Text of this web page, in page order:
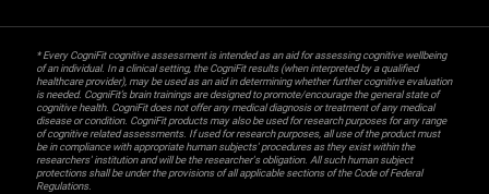
* Every CogniFit cognitive assessment is intended as an aid for assessing cognitive wellbeing
of an individual. In a clinical setting, the CogniFit results (when interpreted by a qualified
healthcare provider), may be used as an aid in determining whether further cognitive evaluation
is needed. CogniFit’s brain trainings are designed to promote/encourage the general state of
cognitive health. CogniFit does not offer any medical diagnosis or treatment of any medical
disease or condition. CogniFit products may also be used for research purposes for any range
of cognitive related assessments. If used for research purposes, all use of the product must
be in compliance with appropriate human subjects' procedures as they exist within the
researchers' institution and will be the researcher's obligation. All such human subject
protections shall be under the provisions of all applicable sections of the Code of Federal
Regulations.